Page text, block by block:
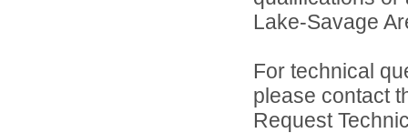
Lake-Savage
For technical
please contact
Request